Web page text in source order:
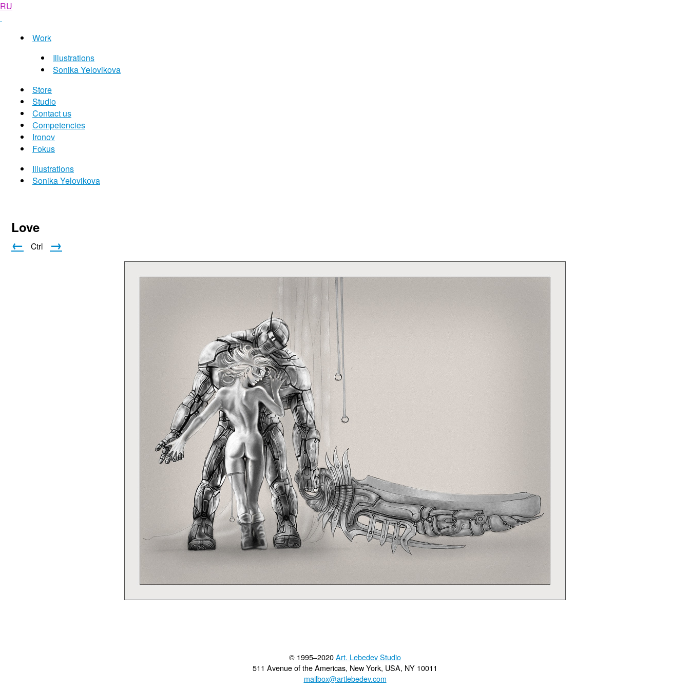
RU
Work
Illustrations
Sonika Yelovikova
Store
Studio
Contact us
Competencies
Ironov
Fokus
Illustrations
Sonika Yelovikova
Love
←
Ctrl →
© 1995–2020Art. Lebedev Studio
511 Avenue of the Americas, New York, USA, NY 10011
mailbox@artlebedev.com